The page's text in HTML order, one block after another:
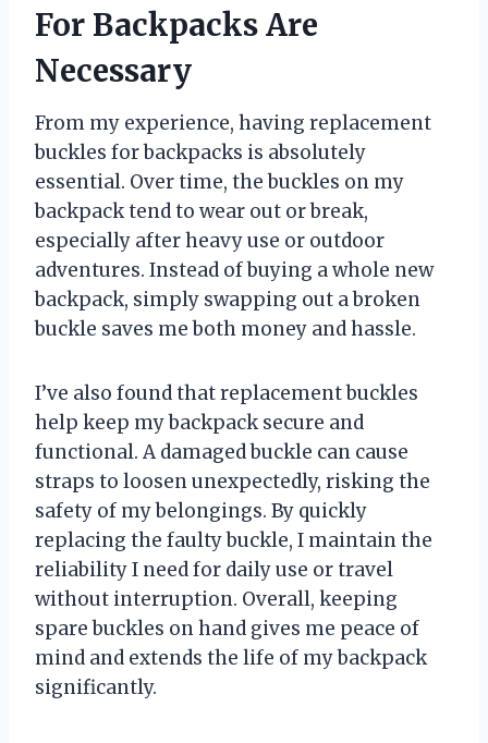
For Backpacks Are
Necessary
From my experience, having replacement
buckles for backpacks is absolutely
essential. Over time, the buckles on my
backpack tend to wear out or break,
especially after heavy use or outdoor
adventures. Instead of buying a whole new
backpack, simply swapping out a broken
buckle saves me both money and hassle.
I’ve also found that replacement buckles
help keep my backpack secure and
functional. A damaged buckle can cause
straps to loosen unexpectedly, risking the
safety of my belongings. By quickly
replacing the faulty buckle, I maintain the
reliability I need for daily use or travel
without interruption. Overall, keeping
spare buckles on hand gives me peace of
mind and extends the life of my backpack
significantly.